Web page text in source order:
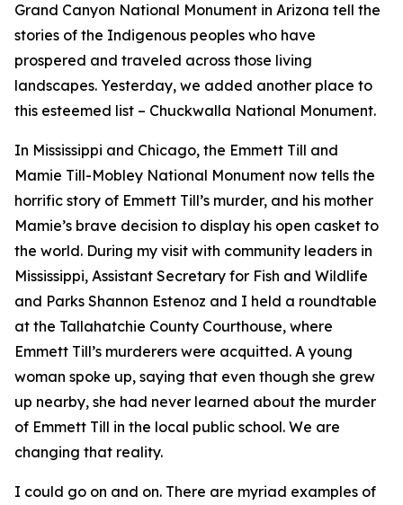
Grand Canyon National Monument in Arizona tell the
stories of the Indigenous peoples who have
prospered and traveled across those living
landscapes. Yesterday, we added another place to
this esteemed list – Chuckwalla National Monument.
In Mississippi and Chicago, the Emmett Till and
Mamie Till-Mobley National Monument now tells the
horrific story of Emmett Till’s murder, and his mother
Mamie’s brave decision to display his open casket to
the world. During my visit with community leaders in
Mississippi, Assistant Secretary for Fish and Wildlife
and Parks Shannon Estenoz and I held a roundtable
at the Tallahatchie County Courthouse, where
Emmett Till’s murderers were acquitted. A young
woman spoke up, saying that even though she grew
up nearby, she had never learned about the murder
of Emmett Till in the local public school. We are
changing that reality.
I could go on and on. There are myriad examples of